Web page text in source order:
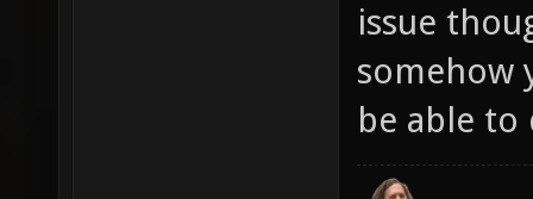
issue
somehow
be able